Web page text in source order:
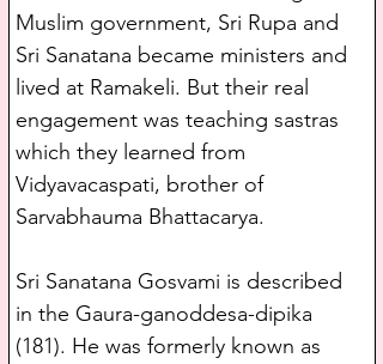
Muslim government, Sri Rupa and
Sri Sanatana became ministers and
lived at Ramakeli. But their real
engagement was teaching sastras
which they learned from
Vidyavacaspati, brother of
Sarvabhauma Bhattacarya.
Sri Sanatana Gosvami is described
in the Gaura-ganoddesa-dipika
(181). He was formerly known as